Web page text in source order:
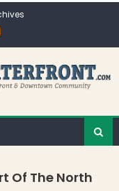
Of The North